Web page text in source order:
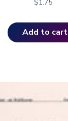
$1.75
Add to cart